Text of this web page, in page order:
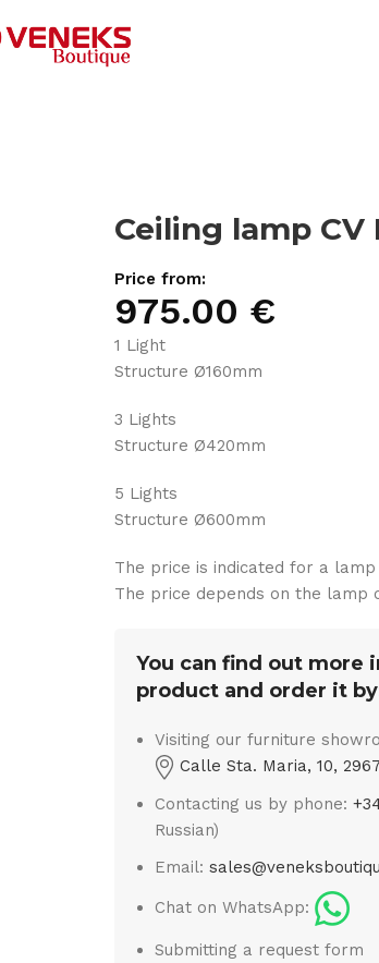
Ceiling lamp CV
Price from:
975.00 €
1 Light
Structure Ø160mm
3 Lights
Structure Ø420mm
5 Lights
Structure Ø600mm
The price is indicated for a
The price depends on the lamp
You can find out more
product and order it
Visiting our furniture
Calle Sta. Maria, 10,
Contacting us by phone:
Russian)
Email:
Chat on WhatsApp:
Submitting a request form